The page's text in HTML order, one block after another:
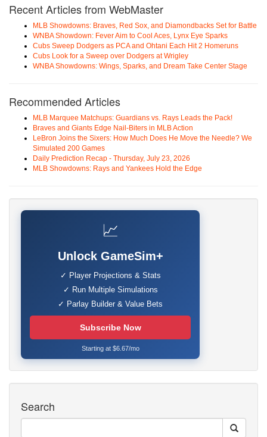
Recent Articles from WebMaster
MLB Showdowns: Braves, Red Sox, and Diamondbacks Set for Battle
WNBA Showdown: Fever Aim to Cool Aces, Lynx Eye Sparks
Cubs Sweep Dodgers as PCA and Ohtani Each Hit 2 Homeruns
Cubs Look for a Sweep over Dodgers at Wrigley
WNBA Showdowns: Wings, Sparks, and Dream Take Center Stage
Recommended Articles
MLB Marquee Matchups: Guardians vs. Rays Leads the Pack!
Braves and Giants Edge Nail-Biters in MLB Action
LeBron Joins the Sixers: How Much Does He Move the Needle? We
Simulated 200 Games
Daily Prediction Recap - Thursday, July 23, 2026
MLB Showdowns: Rays and Yankees Hold the Edge
📈
Unlock GameSim+
✓ Player Projections & Stats
✓ Run Multiple Simulations
✓ Parlay Builder & Value Bets
Subscribe Now
Starting at $6.67/mo
Search